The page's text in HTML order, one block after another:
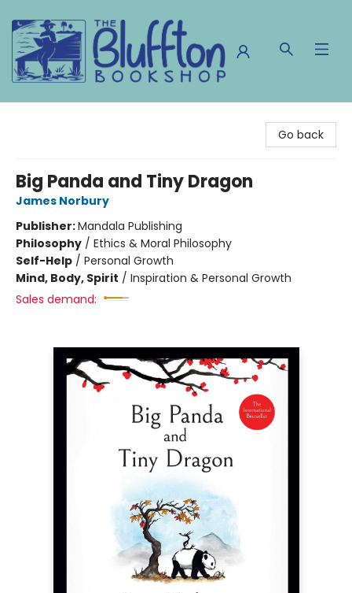
Go back
Big Panda and Tiny Dragon
James Norbury
Publisher:Mandala Publishing
Philosophy / Ethics & Moral Philosophy
Self-Help / Personal Growth
Mind, Body, Spirit / Inspiration & Personal Growth
Sales demand: